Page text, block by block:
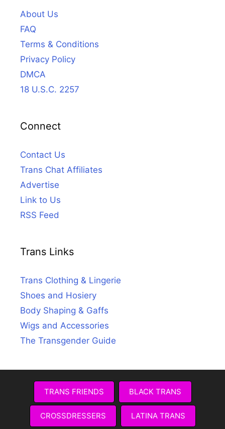
About Us
FAQ
Terms & Conditions
Privacy Policy
DMCA
18 U.S.C. 2257
Connect
Contact Us
Trans Chat Affiliates
Advertise
Link to Us
RSS Feed
Trans Links
Trans Clothing & Lingerie
Shoes and Hosiery
Body Shaping & Gaffs
Wigs and Accessories
The Transgender Guide
TRANS FRIENDS BLACK TRANS
CROSSDRESSERS LATINA TRANS